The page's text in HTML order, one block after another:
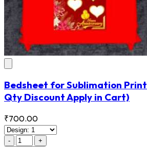
Bedsheet for Sublimation Print
Qty Discount Apply in Cart)
₹700.00
-
+